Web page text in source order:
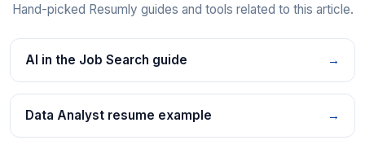
Hand-picked Resumly guides and tools related to this article.
AI in the Job Search guide →
Data Analyst resume example →